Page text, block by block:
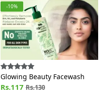
-10%
Glowing Beauty Facewash
Rs.117 Rs.130